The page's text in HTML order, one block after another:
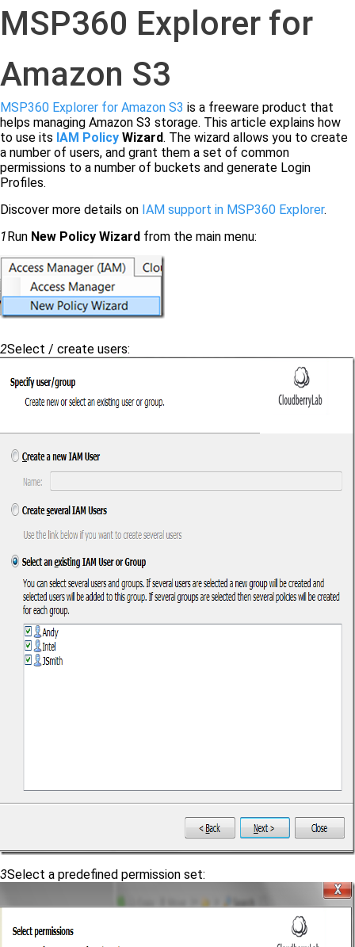
MSP360 Explorer for
Amazon S3
MSP360 Explorer for Amazon S3 is a freeware product that
helps managing Amazon S3 storage. This article explains how
to use its IAM Policy Wizard. The wizard allows you to create
a number of users, and grant them a set of common
permissions to a number of buckets and generate Login
Profiles.
Discover more details on IAM support in MSP360 Explorer.
1 Run New Policy Wizard from the main menu:
2Select / create users:
3Select a predefined permission set: